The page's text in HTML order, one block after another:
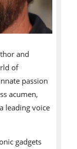
and
of
passion
acumen,
leading voice
gadgets